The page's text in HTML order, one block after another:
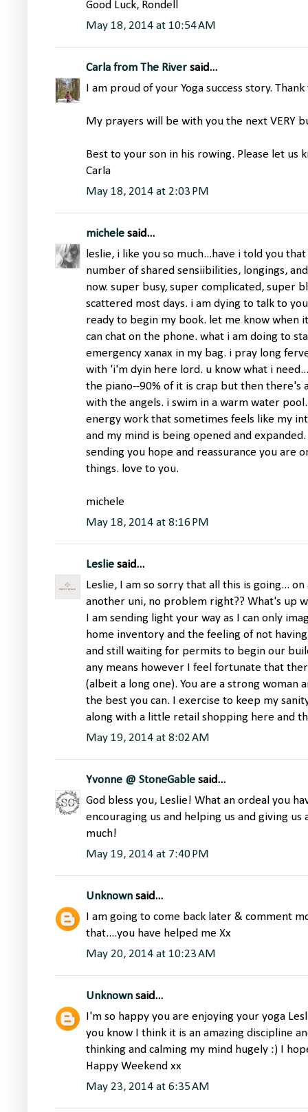
Good Luck, Rondell
May 18, 2014 at 10:54 AM
Carla from The River said...
I am proud of your Yoga success story.
My prayers will be with you the next VERY
Best to your son in his rowing. Please let us
Carla
May 18, 2014 at 2:03 PM
michele said...
leslie, i like you so much...have i told you
number of shared sensiibilities, longings,
now. super busy, super complicated, super
scattered most days. i am dying to talk to
ready to begin my book. let me know when
can chat on the phone. what i am doing to
emergency xanax in my bag. i pray long
with 'i'm dyin here lord. u know what i
the piano--90% of it is crap but then there's
with the angels. i swim in a warm water
energy work that sometimes feels like my
and my mind is being opened and
sending you hope and reassurance you are
things. love to you.
michele
May 18, 2014 at 8:16 PM
Leslie said...
Leslie, I am so sorry that all this is going...
another uni, no problem right?? What's up
I am sending light your way as I can only
home inventory and the feeling of not
and still waiting for permits to begin our
any means however I feel fortunate that
(albeit a long one). You are a strong woman
the best you can. I exercise to keep my
along with a little retail shopping here and
May 19, 2014 at 8:02 AM
Yvonne @ StoneGable said...
God bless you, Leslie! What an ordeal you
encouraging us and helping us and giving us
much!
May 19, 2014 at 7:40 PM
Unknown said...
I am going to come back later & comment
that....you have helped me Xx
May 20, 2014 at 10:23 AM
Unknown said...
I'm so happy you are enjoying your yoga
you know I think it is an amazing discipline
thinking and calming my mind hugely :) I
Happy Weekend xx
May 23, 2014 at 6:35 AM